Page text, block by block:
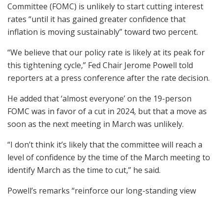
Committee (FOMC) is unlikely to start cutting interest
rates “until it has gained greater confidence that
inflation is moving sustainably” toward two percent.
“We believe that our policy rate is likely at its peak for
this tightening cycle,” Fed Chair Jerome Powell told
reporters at a press conference after the rate decision.
He added that ‘almost everyone’ on the 19-person
FOMC was in favor of a cut in 2024, but that a move as
soon as the next meeting in March was unlikely.
“I don’t think it’s likely that the committee will reach a
level of confidence by the time of the March meeting to
identify March as the time to cut,” he said.
Powell’s remarks “reinforce our long-standing view